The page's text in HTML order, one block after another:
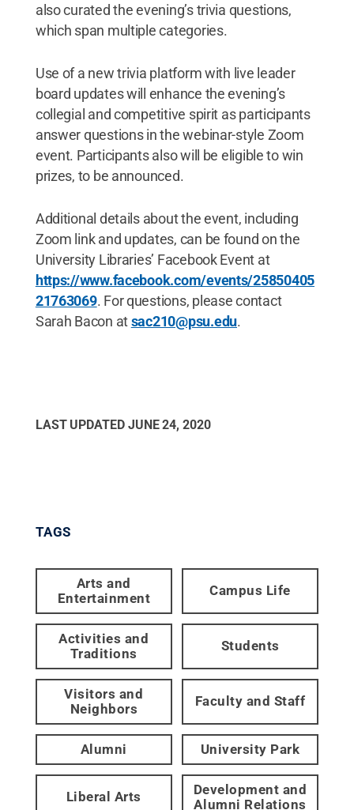
also curated the evening’s trivia questions,
which span multiple categories.
Use of a new trivia platform with live leader
board updates will enhance the evening’s
collegial and competitive spirit as participants
answer questions in the webinar-style Zoom
event. Participants also will be eligible to win
prizes, to be announced.
Additional details about the event, including
Zoom link and updates, can be found on the
University Libraries’ Facebook Event at
https://www.facebook.com/events/25850405
21763069. For questions, please contact
Sarah Bacon atsac210@psu.edu.
LAST UPDATED JUNE 24, 2020
TAGS
Arts and
Entertainment
Campus Life
Activities and
Traditions
Students
Visitors and
Neighbors
Faculty and Staff
Alumni University Park
Liberal Arts
Development and
Alumni Relations